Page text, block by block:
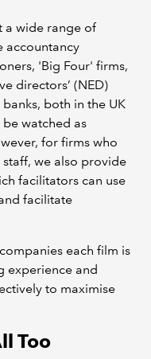
a wide range of
accountancy
'Big Four' firms,
directors’ (NED)
both in the UK
watched as
for firms who
we also provide
facilitators can use
facilitate
each film is
experience and
to maximise
Too